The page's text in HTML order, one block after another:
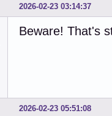
2026-02-23 03:14:37
Beware! That's
2026-02-23 05:51:08